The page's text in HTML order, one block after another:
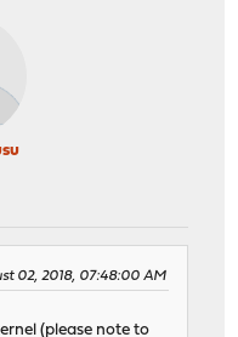
02, 2018, 07:48:00 AM
(please note to